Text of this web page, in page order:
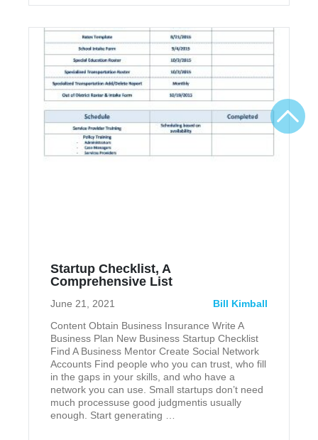
Startup Checklist, A
Comprehensive List
June 21, 2021
Bill Kimball
Content Obtain Business Insurance Write A
Business Plan New Business Startup Checklist
Find A Business Mentor Create Social Network
Accounts Find people who you can trust, who fill
in the gaps in your skills, and who have a
network you can use. Small startups don’t need
much processuse good judgmentis usually
enough. Start generating …